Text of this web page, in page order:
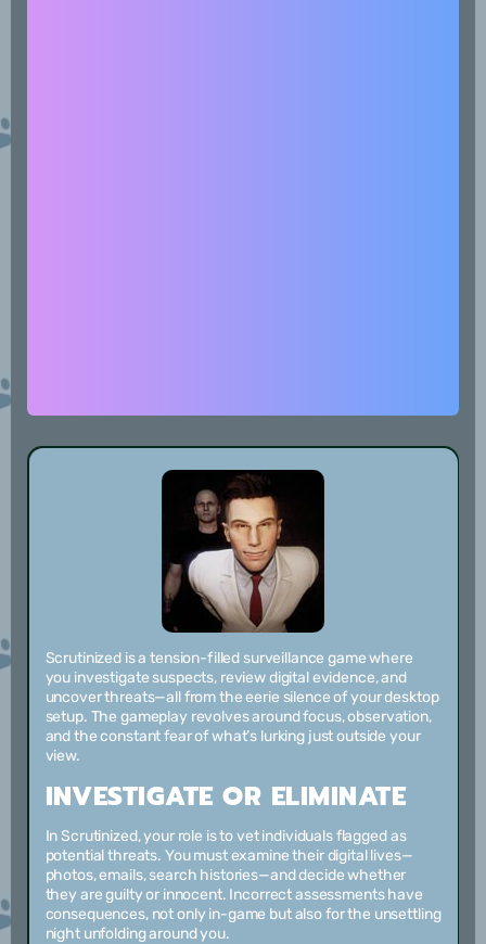
Scrutinized is a tension-filled surveillance game where
you investigate suspects, review digital evidence, and
uncover threats—all from the eerie silence of your desktop
setup. The gameplay revolves around focus, observation,
and the constant fear of what’s lurking just outside your
view.
INVESTIGATE OR ELIMINATE
In Scrutinized, your role is to vet individuals flagged as
potential threats. You must examine their digital lives—
photos, emails, search histories—and decide whether
they are guilty or innocent. Incorrect assessments have
consequences, not only in-game but also for the unsettling
night unfolding around you.